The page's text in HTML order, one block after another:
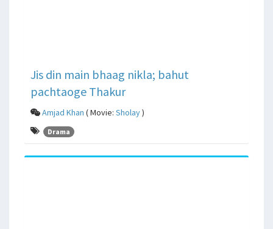
Jis din main bhaag nikla; bahut
pachtaoge Thakur
Amjad Khan ( Movie: Sholay)
Drama